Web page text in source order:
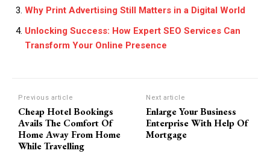
Why Print Advertising Still Matters in a Digital World
Unlocking Success: How Expert SEO Services Can
Transform Your Online Presence
Previous article
Cheap Hotel Bookings
Avails The Comfort Of
Home Away From Home
While Travelling
Next article
Enlarge Your Business
Enterprise With Help Of
Mortgage